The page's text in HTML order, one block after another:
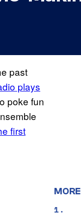
past
plays
poke fun
first